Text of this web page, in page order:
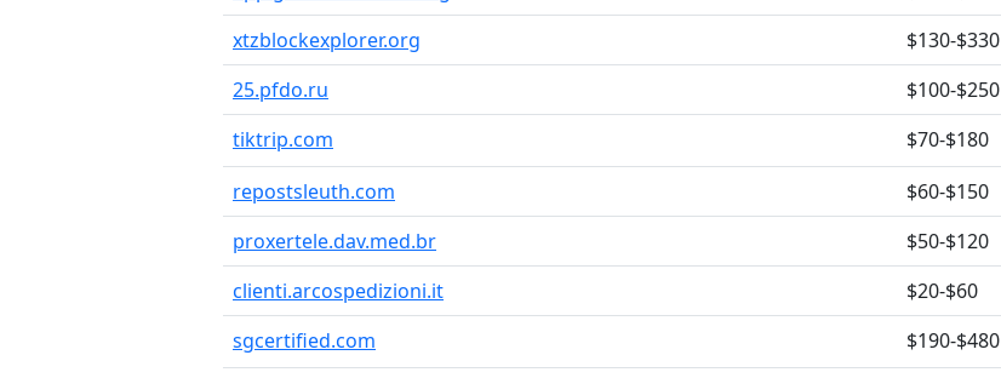
xtzblockexplorer.org
$130-$330
25.pfdo.ru
$100-$250
tiktrip.com
$70-$180
repostsleuth.com
$60-$150
proxertele.dav.med.br
$50-$120
clienti.arcospedizioni.it
$20-$60
sgcertified.com
$190-$480